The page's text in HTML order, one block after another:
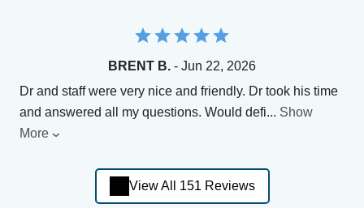
BRENT B. - Jun 22, 2026
Dr and staff were very nice and friendly. Dr took his time
and answered all my questions. Would defi... Show
More
View All 151 Reviews